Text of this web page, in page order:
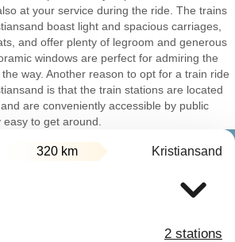
at your service during the ride. The trains
boast light and spacious carriages,
and offer plenty of legroom and generous
windows are perfect for admiring the
way. Another reason to opt for a train ride
is that the train stations are located
are conveniently accessible by public
to get around.
320 km Kristiansand
2 stations